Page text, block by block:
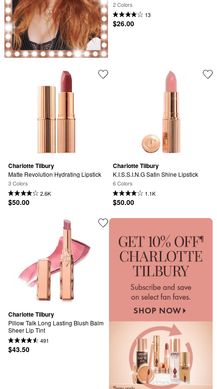
2 Colors
13
$26.00
Charlotte Tilbury
Matte Revolution Hydrating Lipstick
3 Colors
2.6K
$50.00
Charlotte Tilbury
K.I.S.S.I.N.G Satin Shine Lipstick
6 Colors
1.1K
$50.00
Charlotte Tilbury
Pillow Talk Long Lasting Blush Balm
Sheer Lip Tint
491
$43.50